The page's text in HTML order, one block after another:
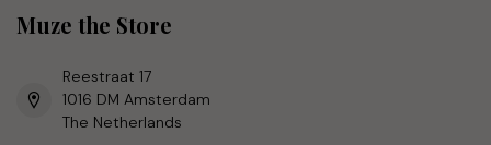
Muze the Store
Reestraat 17
1016 DM Amsterdam
The Netherlands